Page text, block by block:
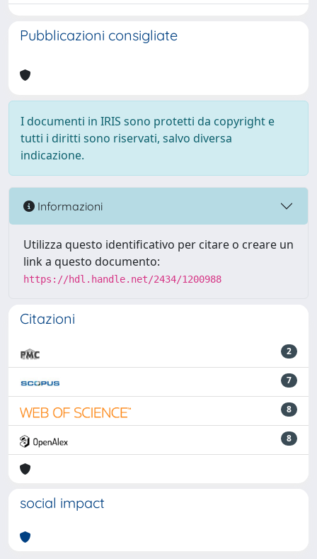
Pubblicazioni consigliate
I documenti in IRIS sono protetti da copyright e
tutti i diritti sono riservati, salvo diversa
indicazione.
Informazioni
Utilizza questo identificativo per citare o creare un
link a questo documento:
https://hdl.handle.net/2434/1200988
Citazioni
2
7
8
8
social impact